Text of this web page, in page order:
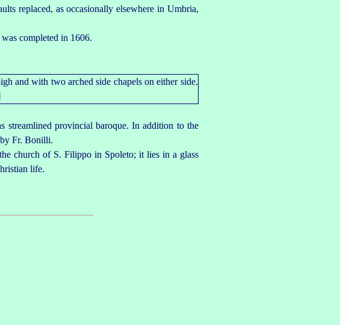
replaced, as occasionally elsewhere in Umbria,
completed in 1606.
streamlined provincial baroque. In addition to the
Fr. Bonilli.
church of S. Filippo in Spoleto; it lies in a glass
life.